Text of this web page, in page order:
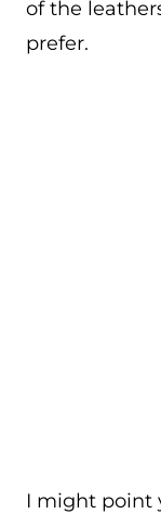
of the
prefer.
I might point